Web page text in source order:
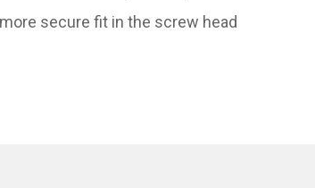
secure fit in the screw head